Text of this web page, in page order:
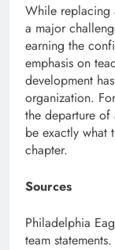
While replacing
a major
earning the
emphasis on
development
organization.
the departure of
be exactly what
chapter.
Sources
Philadelphia
team statements.